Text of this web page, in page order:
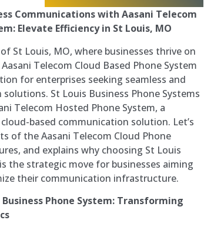
Communications with Aasani Telecom
Elevate Efficiency in St Louis, MO
St Louis, MO, where businesses thrive on
Telecom Cloud Based Phone System
for enterprises seeking seamless and
St Louis Business Phone Systems
Telecom Hosted Phone System, a
based communication solution. Let’s
of the Aasani Telecom Cloud Phone
and explains why choosing St Louis
the strategic move for businesses aiming
their communication infrastructure.
Phone System: Transforming